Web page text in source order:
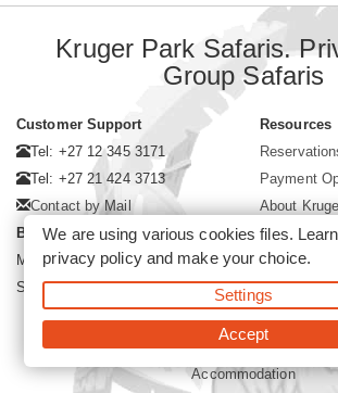
Kruger Park Safaris.
Group Safaris
Customer Support
Tel: +27 12 345 3171
Tel: +27 21 424 3713
Contact by Mail
Business Hours
Mon - Fri. 08:00 - 17:00
Saturday. 08:00 - 12:00
Resources
Payment
About
©2026 Kruger Park Safaris (Pty)Ltd -Booking
Accommodation
We are using various cookies files.
privacy policyand make your choice.
Settings
Accept